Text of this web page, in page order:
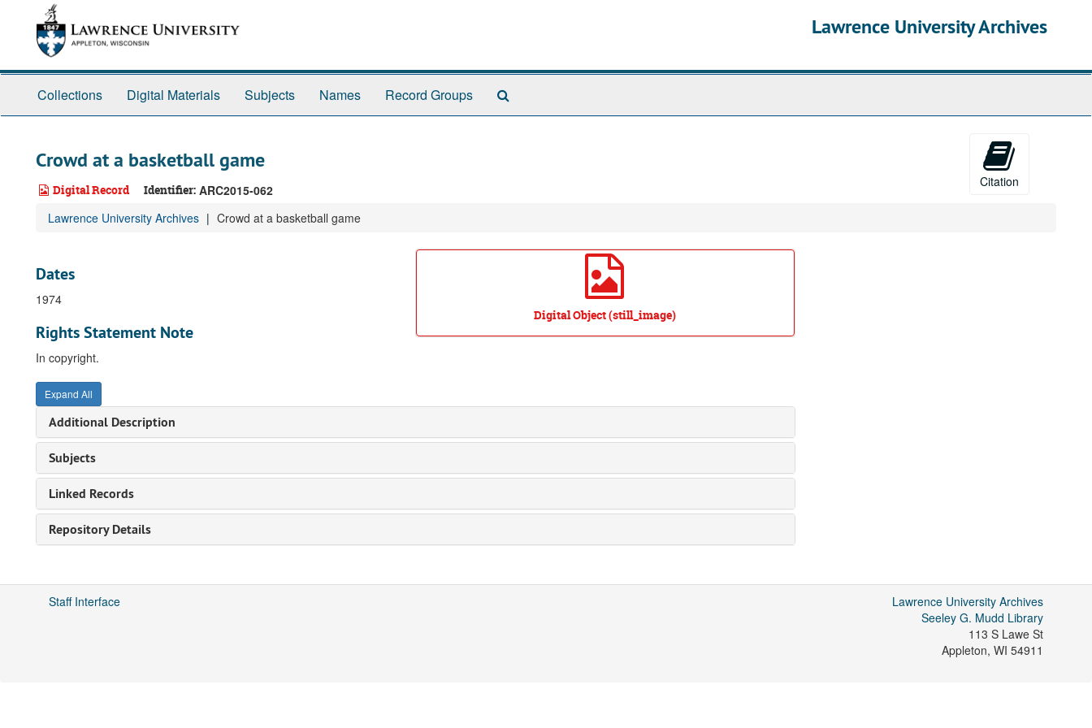
Lawrence University Archives
Collections Digital Materials Subjects Names Record Groups
Crowd at a basketball game
Digital Record Identifier: ARC2015-062
Citation
Lawrence University Archives Crowd at a basketball game
Digital Object (still_image)
Dates
1974
Rights Statement Note
In copyright.
Expand All
Additional Description
Subjects
Linked Records
Repository Details
Staff Interface
Lawrence University Archives
Seeley G. Mudd Library
113 S Lawe St
Appleton, WI 54911